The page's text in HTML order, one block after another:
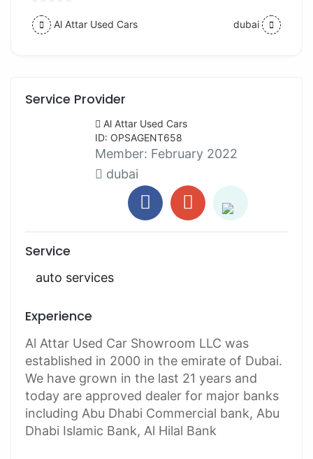
Al Attar Used Cars dubai
Service Provider
Al Attar Used Cars
ID: OPSAGENT658
Member: February 2022
dubai
Service
auto services
Experience
Al Attar Used Car Showroom LLC was
established in 2000 in the emirate of Dubai.
We have grown in the last 21 years and
today are approved dealer for major banks
including Abu Dhabi Commercial bank, Abu
Dhabi Islamic Bank, Al Hilal Bank